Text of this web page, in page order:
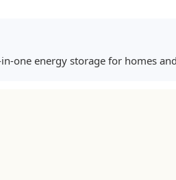
one energy storage for homes